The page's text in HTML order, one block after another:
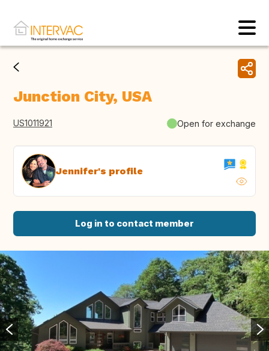
Junction City, USA
US1011921 Open for exchange
Jennifer's profile
Log in to contact member